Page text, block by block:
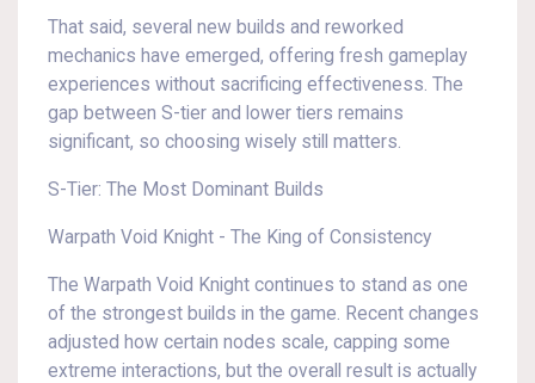
That said, several new builds and reworked
mechanics have emerged, offering fresh gameplay
experiences without sacrificing effectiveness. The
gap between S-tier and lower tiers remains
significant, so choosing wisely still matters.
S-Tier: The Most Dominant Builds
Warpath Void Knight - The King of Consistency
The Warpath Void Knight continues to stand as one
of the strongest builds in the game. Recent changes
adjusted how certain nodes scale, capping some
extreme interactions, but the overall result is actually